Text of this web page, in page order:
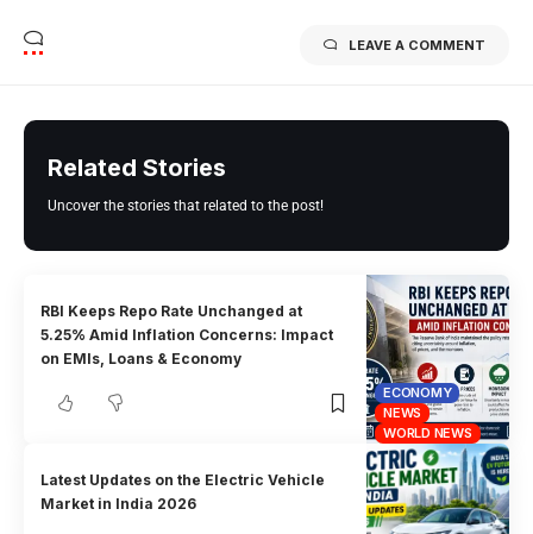
LEAVE A COMMENT
Related Stories
Uncover the stories that related to the post!
ECONOMY
NEWS
WORLD NEWS
RBI Keeps Repo Rate Unchanged at
5.25% Amid Inflation Concerns: Impact
on EMIs, Loans & Economy
Latest Updates on the Electric Vehicle
Market in India 2026